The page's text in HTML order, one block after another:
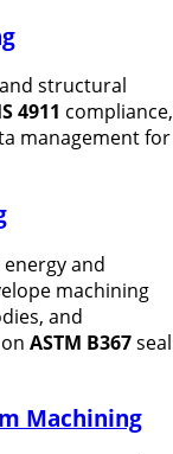
structural
4911 compliance,
management for
and
machining
and
ASTM B367seal
Machining